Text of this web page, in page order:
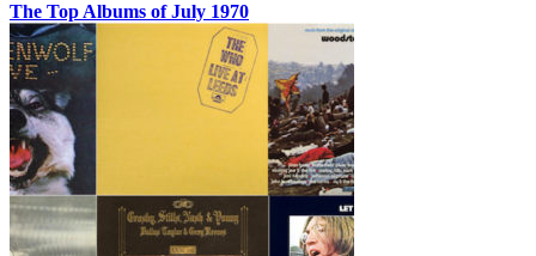
The Top Albums of July 1970